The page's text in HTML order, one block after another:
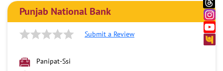
Punjab National Bank
Submit a Review
Panipat-Ssi